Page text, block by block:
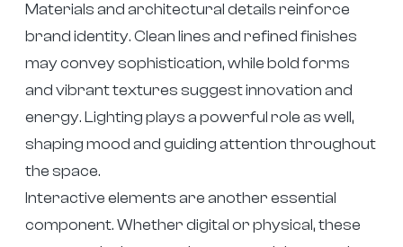
Materials and architectural details reinforce
brand identity. Clean lines and refined finishes
may convey sophistication, while bold forms
and vibrant textures suggest innovation and
energy. Lighting plays a powerful role as well,
shaping mood and guiding attention throughout
the space.
Interactive elements are another essential
component. Whether digital or physical, these